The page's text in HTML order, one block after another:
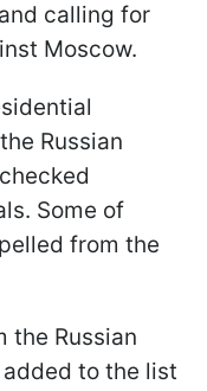
calling for
Moscow.
Russian
Some of
from the
the Russian
to the list